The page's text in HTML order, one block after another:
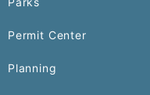
Permit Center
Planning